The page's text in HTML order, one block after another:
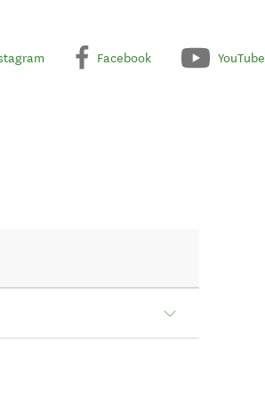
Facebook YouTube